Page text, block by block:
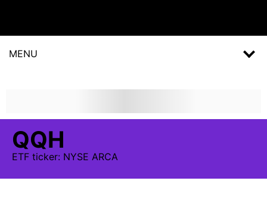
MENU
QQH
ETF ticker: NYSE ARCA